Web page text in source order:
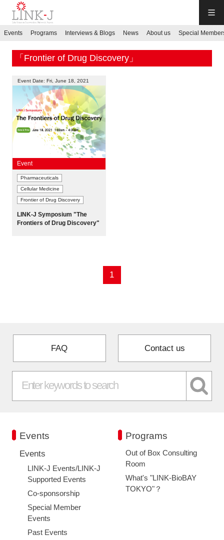
Contact us
Login My Page
Sign up
Events Programs Interviews & Blogs News About us Special
「Frontier of Drug Discovery」
Event Date: Fri, June 18, 2021
Event
Pharmaceuticals
Cellular Medicine
Frontier of Drug Discovery
LINK-J Symposium "The
Frontiers of Drug Discovery"
1
FAQ Contact us
Events
Events
LINK-J Events/LINK-J
Supported Events
Co-sponsorship
Special Member
Events
Past Events
Programs
Out of Box Consulting
Room
What's "LINK-BioBAY
TOKYO"？